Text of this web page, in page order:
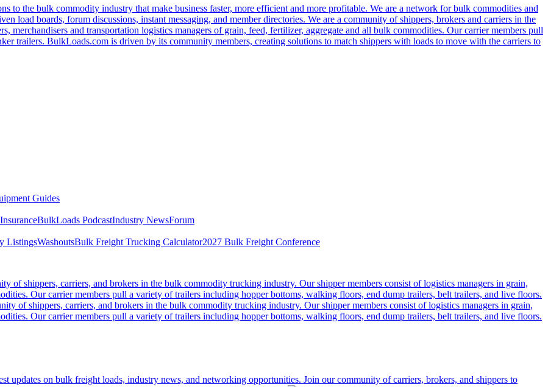
to the bulk commodity industry that make business faster, more efficient and more profitable. We are a network for bulk commodities and
load boards, forum discussions, instant messaging, and member directories. We are a community of shippers, brokers and carriers in the
merchandisers and transportation logistics managers of grain, feed, fertilizer, aggregate and all bulk commodities. Our carrier members pull
trailers. BulkLoads.com is driven by its community members, creating solutions to match shippers with loads to move with the carriers to
Guides
InsuranceBulkLoads PodcastIndustry NewsForum
ListingsWashoutsBulk Freight Trucking Calculator2027 Bulk Freight Conference
of shippers, carriers, and brokers in the bulk commodity trucking industry. Our shipper members consist of logistics managers in grain,
Our carrier members pull a variety of trailers including hopper bottoms, walking floors, end dump trailers, belt trailers, and live floors.
of shippers, carriers, and brokers in the bulk commodity trucking industry. Our shipper members consist of logistics managers in grain,
Our carrier members pull a variety of trailers including hopper bottoms, walking floors, end dump trailers, belt trailers, and live floors.
updates on bulk freight loads, industry news, and networking opportunities. Join our community of carriers, brokers, and shippers to